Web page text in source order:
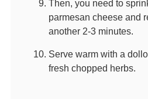
Then, you need to
parmesan cheese and
another 2-3 minutes.
Serve warm with a
fresh chopped herbs.